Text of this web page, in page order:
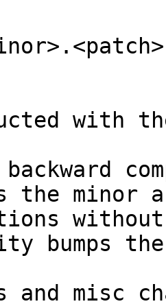
with
the minor
bumps
misc